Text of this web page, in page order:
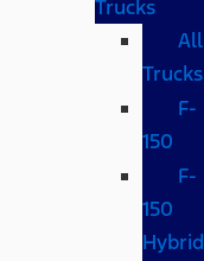
Trucks
All
Trucks
F-
150
F-
150
Hybrid